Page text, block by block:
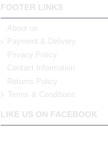
FOOTER LINKS
About us
Payment & Delivery
Privacy Policy
Contact Information
Returns Policy
Terms & Conditions
LIKE US ON FACEBOOK